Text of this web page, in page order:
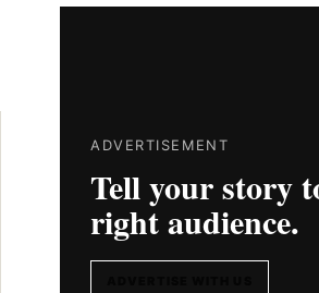
ADVERTISEMENT
Tell your story
right audience.